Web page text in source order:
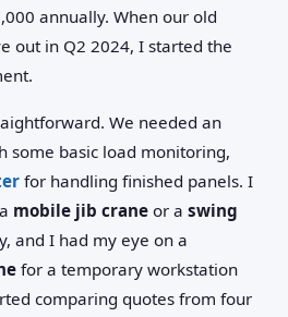
annually. When our old
out in Q2 2024, I started the
We needed an
some basic load monitoring,
for handling finished panels. I
mobile jib crane or a swing
and I had my eye on a
for a temporary workstation
comparing quotes from four